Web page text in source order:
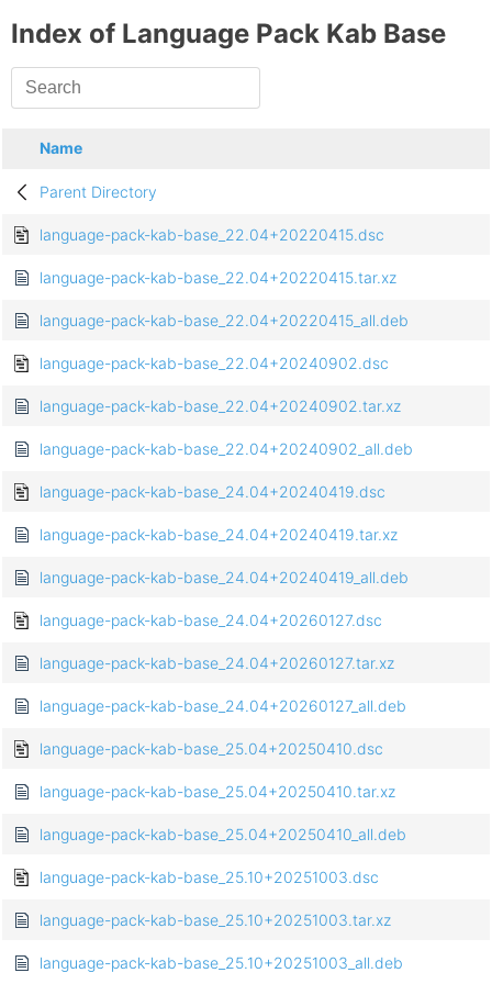
Index of Language Pack Kab Base
Name
Parent Directory
language-pack-kab-base_22.04+20220415.dsc
language-pack-kab-base_22.04+20220415.tar.xz
language-pack-kab-base_22.04+20220415_all.deb
language-pack-kab-base_22.04+20240902.dsc
language-pack-kab-base_22.04+20240902.tar.xz
language-pack-kab-base_22.04+20240902_all.deb
language-pack-kab-base_24.04+20240419.dsc
language-pack-kab-base_24.04+20240419.tar.xz
language-pack-kab-base_24.04+20240419_all.deb
language-pack-kab-base_24.04+20260127.dsc
language-pack-kab-base_24.04+20260127.tar.xz
language-pack-kab-base_24.04+20260127_all.deb
language-pack-kab-base_25.04+20250410.dsc
language-pack-kab-base_25.04+20250410.tar.xz
language-pack-kab-base_25.04+20250410_all.deb
language-pack-kab-base_25.10+20251003.dsc
language-pack-kab-base_25.10+20251003.tar.xz
language-pack-kab-base_25.10+20251003_all.deb